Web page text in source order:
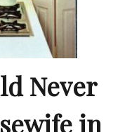
Never
in